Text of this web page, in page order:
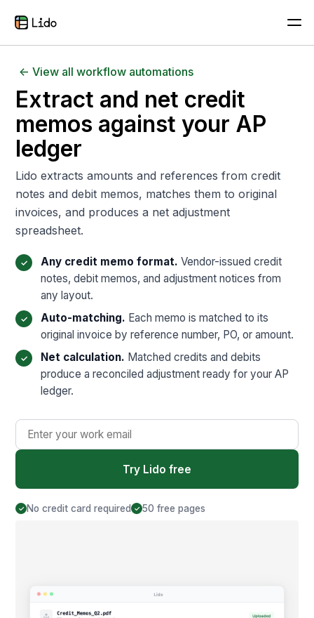
<- View all workflow automations
Extract and net credit
memos against your AP
ledger
Lido extracts amounts and references from credit
notes and debit memos, matches them to original
invoices, and produces a net adjustment
spreadsheet.
Any credit memo format. Vendor-issued credit
notes, debit memos, and adjustment notices from
any layout.
Auto-matching. Each memo is matched to its
original invoice by reference number, PO, or amount.
Net calculation. Matched credits and debits
produce a reconciled adjustment ready for your AP
ledger.
Try Lido free
No credit card required 50 free pages